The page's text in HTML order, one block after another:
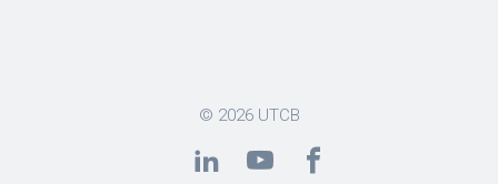
© 2026 UTCB